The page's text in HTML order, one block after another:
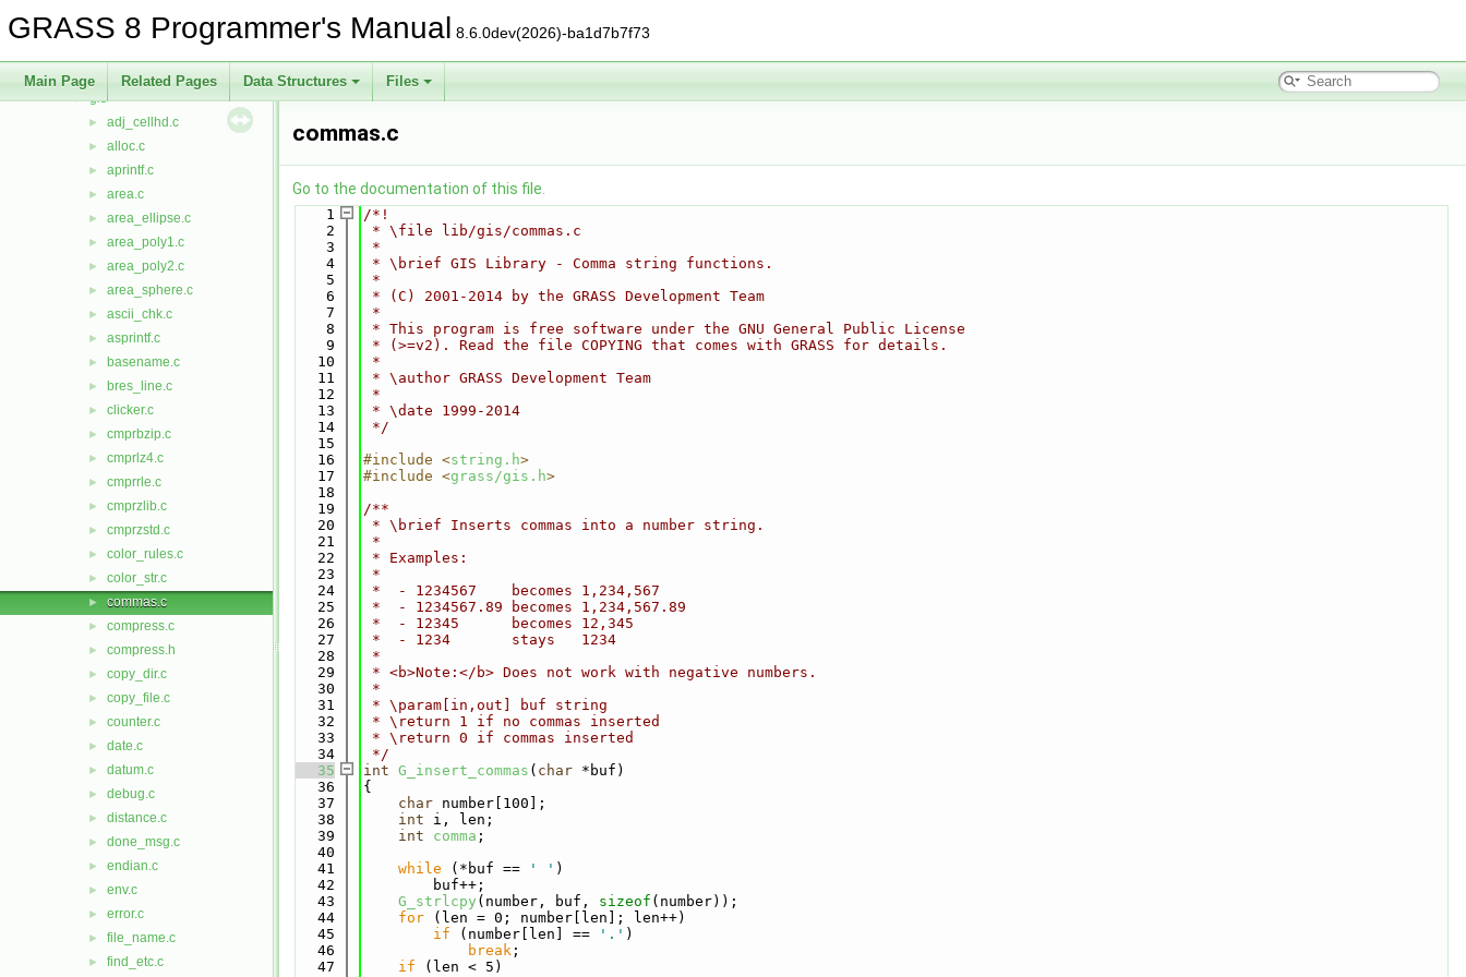
GRASS 8 Programmer's Manual 8.6.0dev(2026)-ba1d7b7f73
Main Page Related Pages Data Structures Files
► driver
► external
▼ gis
► adj_cellhd.c
► alloc.c
► aprintf.c
► area.c
► area_ellipse.c
► area_poly1.c
► area_poly2.c
► area_sphere.c
► ascii_chk.c
► asprintf.c
► basename.c
► bres_line.c
► clicker.c
► cmprbzip.c
► cmprlz4.c
► cmprrle.c
► cmprzlib.c
► cmprzstd.c
► color_rules.c
► color_str.c
► commas.c
► compress.c
► compress.h
► copy_dir.c
► copy_file.c
► counter.c
► date.c
► datum.c
► debug.c
► distance.c
► done_msg.c
► endian.c
► env.c
► error.c
► file_name.c
► find_etc.c
commas.c
Go to the documentation of this file.
    1
/*!
    2
* \file lib/gis/commas.c
    3
*
    4
* \brief GIS Library - Comma string functions.
    5
*
    6
* (C) 2001-2014 by the GRASS Development Team
    7
*
    8
* This program is free software under the GNU General Public License
    9
* (>=v2). Read the file COPYING that comes with GRASS for details.
   10
*
   11
* \author GRASS Development Team
   12
*
   13
* \date 1999-2014
   14
*/
   15
   16
#include <string.h>
   17
#include <grass/gis.h>
   18
   19
/**
   20
* \brief Inserts commas into a number string.
   21
*
   22
* Examples:
   23
*
   24
*  - 1234567    becomes 1,234,567
   25
*  - 1234567.89 becomes 1,234,567.89
   26
*  - 12345      becomes 12,345
   27
*  - 1234       stays   1234
   28
*
   29
* <b>Note:</b> Does not work with negative numbers.
   30
*
   31
* \param[in,out] buf string
   32
* \return 1 if no commas inserted
   33
* \return 0 if commas inserted
   34
*/
   35
int G_insert_commas ( char *buf)
   36
{
   37
char number[100];
   38
int i, len;
   39
int comma ;
   40
   41
while (*buf == ' ' )
   42
        buf++;
   43
G_strlcpy (number, buf, sizeof (number));
   44
for (len = 0; number[len]; len++)
   45
if (number[len] == '.' )
   46
break ;
   47
if (len < 5)